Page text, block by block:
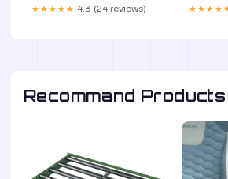
★★★★★ 4.3 (24 reviews)
Recommand Products